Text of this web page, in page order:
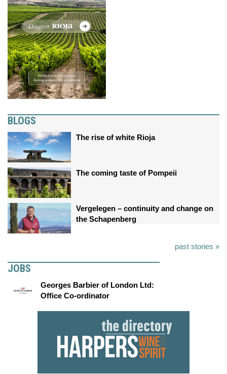
BLOGS
The rise of white Rioja
The coming taste of Pompeii
Vergelegen – continuity and change on
the Schapenberg
past stories »
JOBS
Georges Barbier of London Ltd:
Office Co-ordinator